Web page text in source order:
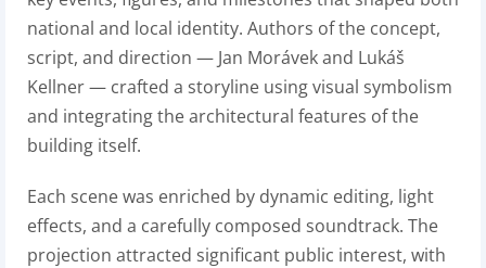
national and local identity. Authors of the concept,
script, and direction — Jan Morávek and Lukáš
Kellner — crafted a storyline using visual symbolism
and integrating the architectural features of the
building itself.
Each scene was enriched by dynamic editing, light
effects, and a carefully composed soundtrack. The
projection attracted significant public interest, with